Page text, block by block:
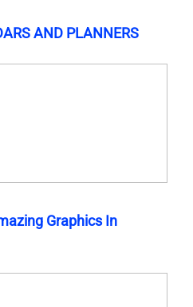
AND PLANNERS
Graphics In